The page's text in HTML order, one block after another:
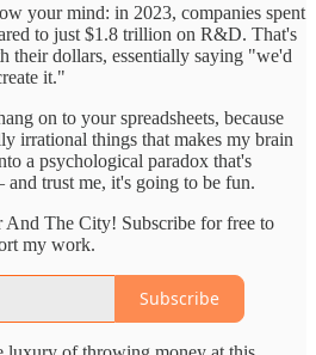
your mind: in 2023, companies spent
to just $1.8 trillion on R&D. That's
their dollars, essentially saying "we'd
it."
on to your spreadsheets, because
irrational things that makes my brain
a psychological paradox that's
trust me, it's going to be fun.
And The City! Subscribe for free to
my work.
Subscribe